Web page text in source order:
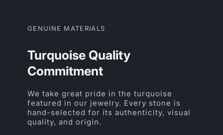
GENUINE MATERIALS
Turquoise Quality
Commitment
We take great pride in the turquoise
featured in our jewelry. Every stone is
hand-selected for its authenticity, visual
quality, and origin.